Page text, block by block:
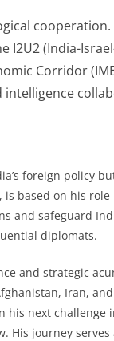
cooperation.
I2U2 (India-
Corridor
intelligence
foreign policy
, is based on his
and safeguard
diplomats.
and strategic
Iran,
his next challenge
His journey